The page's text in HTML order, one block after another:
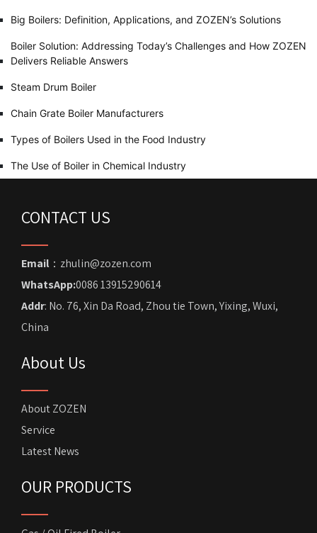
Big Boilers: Definition, Applications, and ZOZEN’s Solutions
Boiler Solution: Addressing Today’s Challenges and How ZOZEN
Delivers Reliable Answers
Steam Drum Boiler
Chain Grate Boiler Manufacturers
Types of Boilers Used in the Food Industry
The Use of Boiler in Chemical Industry
CONTACT US
Email ：zhulin@zozen.com
WhatsApp:0086 13915290614
Addr: No. 76, Xin Da Road, Zhou tie Town, Yixing, Wuxi,
China
About Us
About ZOZEN
Service
Latest News
OUR PRODUCTS